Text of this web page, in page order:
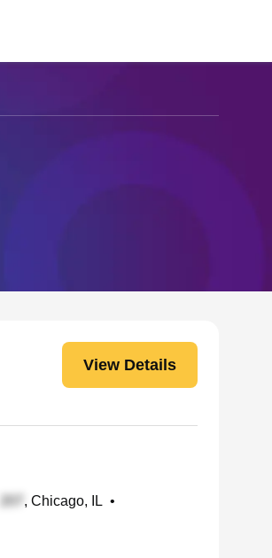
View Details
, Chicago, IL •